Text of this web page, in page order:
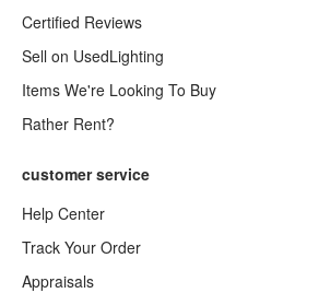
Certified Reviews
Sell on UsedLighting
Items We're Looking To Buy
Rather Rent?
customer service
Help Center
Track Your Order
Appraisals